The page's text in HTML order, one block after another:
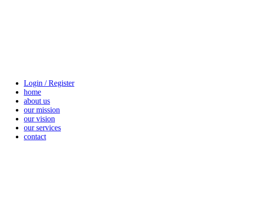
Login / Register
home
about us
our mission
our vision
our services
contact